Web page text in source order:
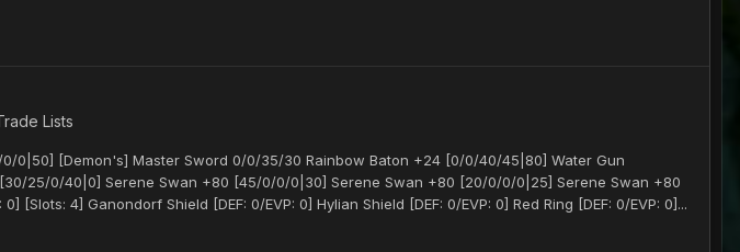
Lists
0|50] [Demon's] Master Sword 0/0/35/30 Rainbow Baton +24 [0/0/40/45|80] Water Gun
25/0/40|0] Serene Swan +80 [45/0/0/0|30] Serene Swan +80 [20/0/0/0|25] Serene Swan +80
[Slots: 4] Ganondorf Shield [DEF: 0/EVP: 0] Hylian Shield [DEF: 0/EVP: 0] Red Ring [DEF: 0/EVP: 0]...